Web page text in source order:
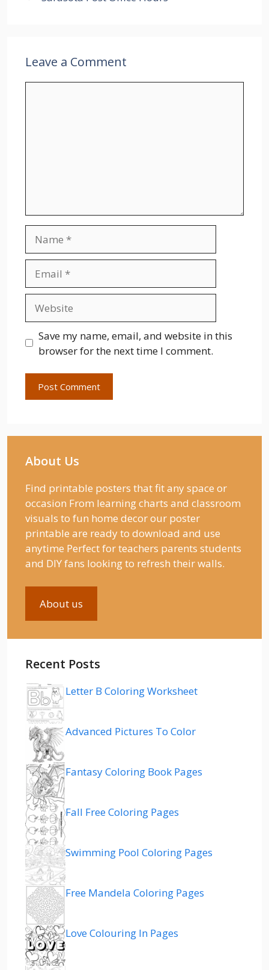
Leave a Comment
Save my name, email, and website in this
browser for the next time I comment.
About Us
Find printable posters that fit any space or
occasion From learning charts and classroom
visuals to fun home decor our poster
printable are ready to download and use
anytime Perfect for teachers parents students
and DIY fans looking to refresh their walls.
About us
Recent Posts
Letter B Coloring Worksheet
Advanced Pictures To Color
Fantasy Coloring Book Pages
Fall Free Coloring Pages
Swimming Pool Coloring Pages
Free Mandela Coloring Pages
Love Colouring In Pages